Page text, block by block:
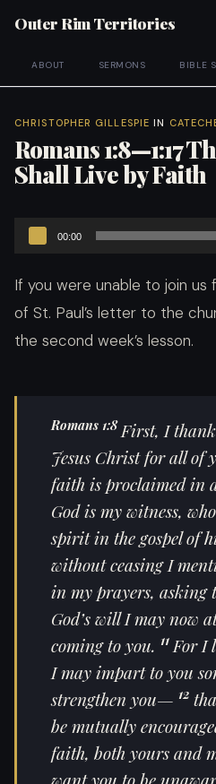
Outer Rim Territories
ABOUT SERMONS BIBLE
CHRISTOPHER GILLESPIE IN
Romans 1:8—1:17
Shall Live by Faith
Player
00:00
If you were unable to join
of St. Paul’s letter to the
the second week’s lesson.
Romans 1:8 First, I
Jesus Christ for all of
faith is proclaimed in
God is my witness,
spirit in the gospel of
without ceasing I
in my prayers, asking
God’s will I may now
coming to you. 11 For I
I may impart to you
strengthen you— 12
be mutually
faith, both yours and
want you to be